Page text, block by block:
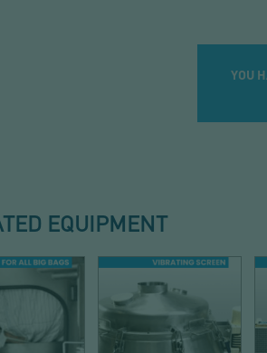
YOU
EQUIPMENT
SIEVING